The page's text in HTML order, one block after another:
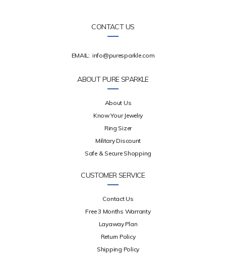
CONTACT US
EMAIL: info@puresparkle.com
ABOUT PURE SPARKLE
About Us
Know Your Jewelry
Ring Sizer
Military Discount
Safe & Secure Shopping
CUSTOMER SERVICE
Contact Us
Free 3 Months Warranty
Layaway Plan
Return Policy
Shipping Policy